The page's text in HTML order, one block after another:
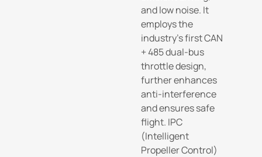
and low noise. It
employs the
industry’s first CAN
+ 485 dual-bus
throttle design,
further enhances
anti-interference
and ensures safe
flight. IPC
(Intelligent
Propeller Control)